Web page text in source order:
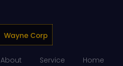
Home
Service
About